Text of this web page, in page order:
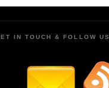
IN TOUCH & FOLLOW US